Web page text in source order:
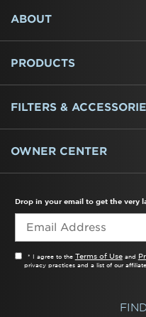
FOOTER
ABOUT
ABOUT US
WHERE TO BUY
PRESSROOM
CAREERS
CONTACT US
OUTLET STORE
AMANA BRAND HISTORY
PRODUCTS
REFRIGERATORS
FREEZERS
RANGES
WALL OVENS
COOKTOPS
MICROWAVES
HOODS
DISHWASHERS
WASHERS
DRYERS
HEATING AND COOLING
FILTERS &
WATER FILTERS
ALL CLEANERS
OWNER CENTER
Drop in your email to get the very
* I agree to the Terms of Useand
privacy practices and a list of our